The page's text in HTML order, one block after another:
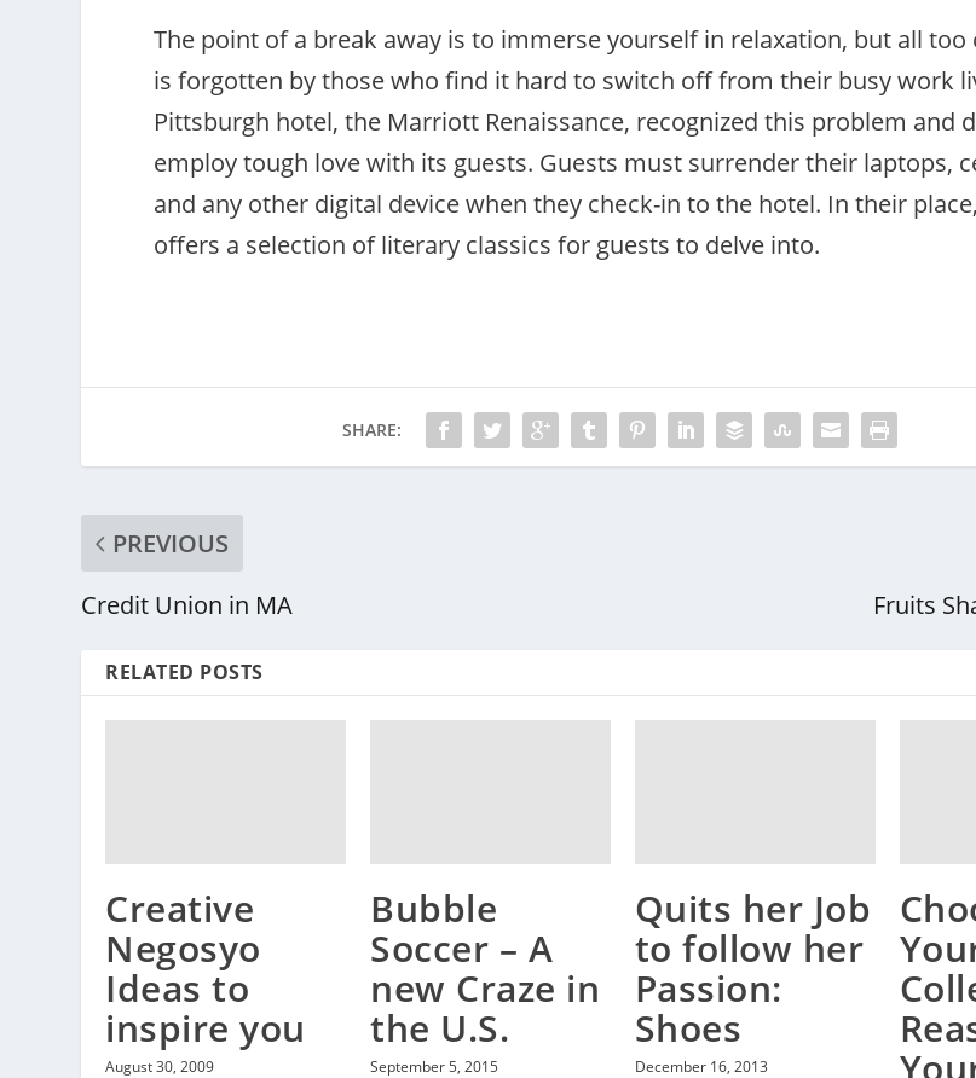
The point of a break away is to immerse yourself in relaxation, but all too
is forgotten by those who find it hard to switch off from their busy work
Pittsburgh hotel, the Marriott Renaissance, recognized this problem and
employ tough love with its guests. Guests must surrender their laptops,
and any other digital device when they check-in to the hotel. In their
offers a selection of literary classics for guests to delve into.
SHARE:
PREVIOUS
Credit Union in MA
Fruits
RELATED POSTS
Creative
Negosyo
Ideas to
inspire you
August 30, 2009
Bubble
Soccer – A
new Craze in
the U.S.
September 5, 2015
Quits her Job
to follow her
Passion:
Shoes
December 16, 2013